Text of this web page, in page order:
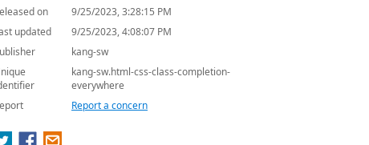
on
9/25/2023, 3:28:15 PM
updated
9/25/2023, 4:08:07 PM
kang-sw
kang-sw.html-css-class-completion-
everywhere
Report a concern